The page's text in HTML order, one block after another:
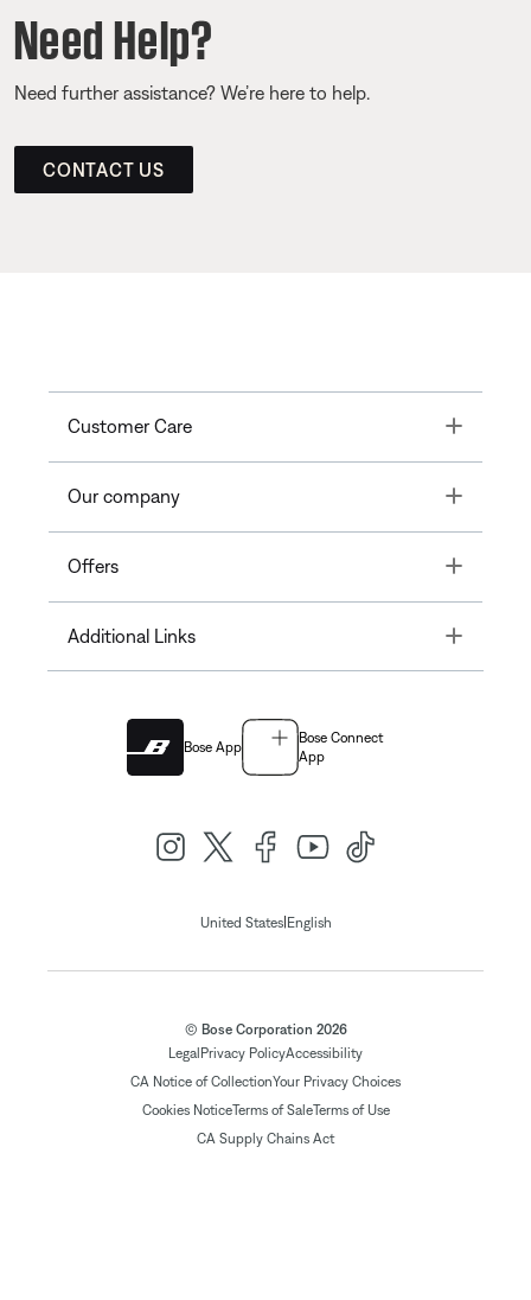
Need Help?
Need further assistance? We’re here to help.
CONTACT US
Customer Care Toggle
Our company Toggle
Offers Toggle
Additional Links Toggle
Bose App
Bose Connect
App
United States| English
© Bose Corporation 2026
Legal Privacy PolicyAccessibility
CA Notice of CollectionYour Privacy Choices
Cookies NoticeTerms of SaleTerms of Use
CA Supply Chains Act